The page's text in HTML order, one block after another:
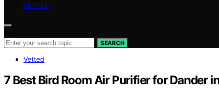
VETTED
SEARCH
Vetted
7 Best Bird Room Air Purifier for Dander